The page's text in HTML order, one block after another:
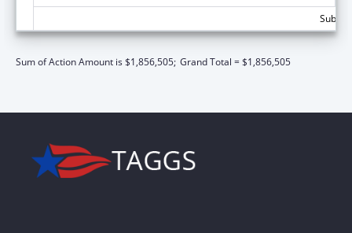
Sum of Action Amount is $1,856,505; Grand Total = $1,856,505